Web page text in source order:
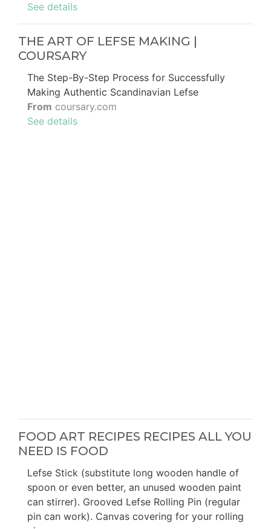
See details
THE ART OF LEFSE MAKING |
COURSARY
The Step-By-Step Process for Successfully
Making Authentic Scandinavian Lefse
From coursary.com
See details
FOOD ART RECIPES RECIPES ALL YOU
NEED IS FOOD
Lefse Stick (substitute long wooden handle of
spoon or even better, an unused wooden paint
can stirrer). Grooved Lefse Rolling Pin (regular
pin can work). Canvas covering for your rolling